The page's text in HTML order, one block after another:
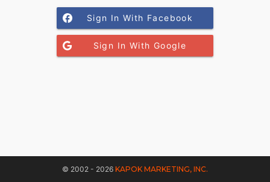
Sign In With Facebook
Sign In With Google
© 2002 - 2026 KAPOK MARKETING, INC.